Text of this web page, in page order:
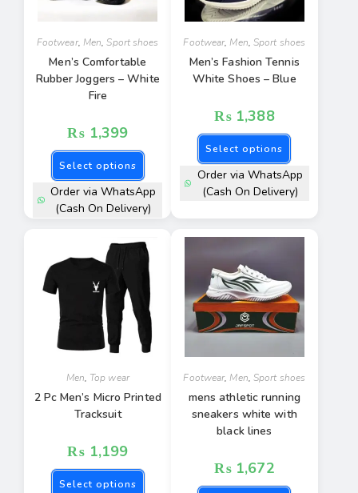
Footwear, Men,Sport shoes
Men’s Comfortable
Rubber Joggers – White
Fire
₨ 1,399
Select options
Order via WhatsApp
(Cash On Delivery)
Footwear, Men, Sport shoes
Men’s Fashion Tennis
White Shoes – Blue
₨ 1,388
Select options
Order via WhatsApp
(Cash On Delivery)
Men, Top wear
2 Pc Men’s Micro Printed
Tracksuit
₨ 1,199
Select options
Footwear, Men, Sport shoes
mens athletic running
sneakers white with
black lines
₨ 1,672